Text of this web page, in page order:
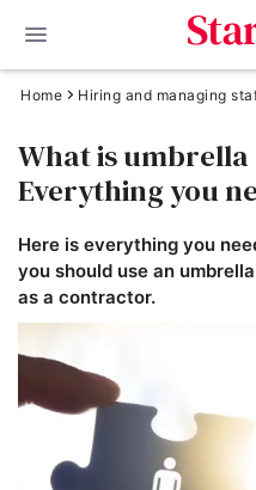
Home Hiring and managing
What is
Everything you
Here is everything you
you should use an
as a contractor.